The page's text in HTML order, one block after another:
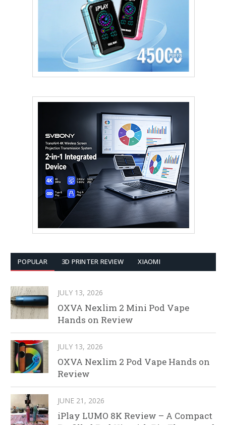
POPULAR 3D PRINTER REVIEW XIAOMI
JULY 13, 2026
OXVA Nexlim 2 Mini Pod Vape
Hands on Review
JULY 13, 2026
OXVA Nexlim 2 Pod Vape Hands on
Review
JUNE 21, 2026
iPlay LUMO 8K Review – A Compact